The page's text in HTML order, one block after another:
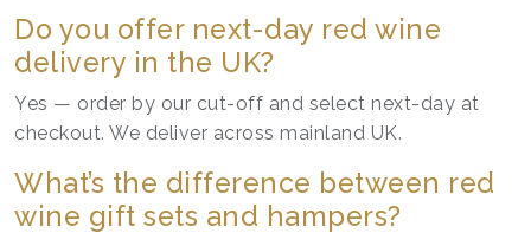
Do you offer next-day red wine
delivery in the UK?
Yes — order by our cut-off and select next-day at
checkout. We deliver across mainland UK.
What’s the difference between red
wine gift sets and hampers?